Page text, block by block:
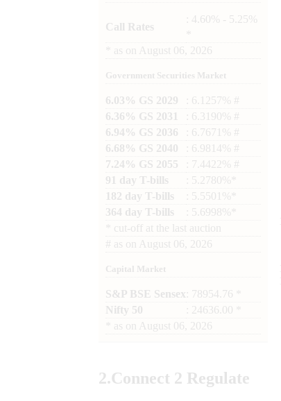
Call Rates
: 4.60% - 5.25%
as on August 06, 2026
Government Securities Market
6.03% GS 2029
: 6.1257% #
6.36% GS 2031
: 6.3190% #
6.94% GS 2036
: 6.7671% #
6.68% GS 2040
: 6.9814% #
7.24% GS 2055
: 7.4422% #
91 day T-bills
: 5.2780%*
182 day T-bills
: 5.5501%*
364 day T-bills
: 5.6998%*
cut-off at the last auction
# as on August 06, 2026
Capital Market
S&P BSE Sensex : 78954.76 *
Nifty 50
: 24636.00 *
as on August 06, 2026
2.Connect 2 Regulate